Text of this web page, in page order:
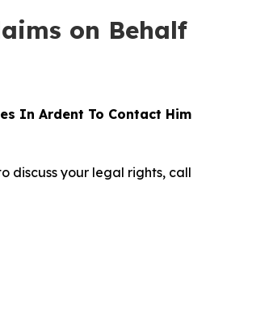
on Behalf
In Ardent To Contact Him
discuss your legal rights, call